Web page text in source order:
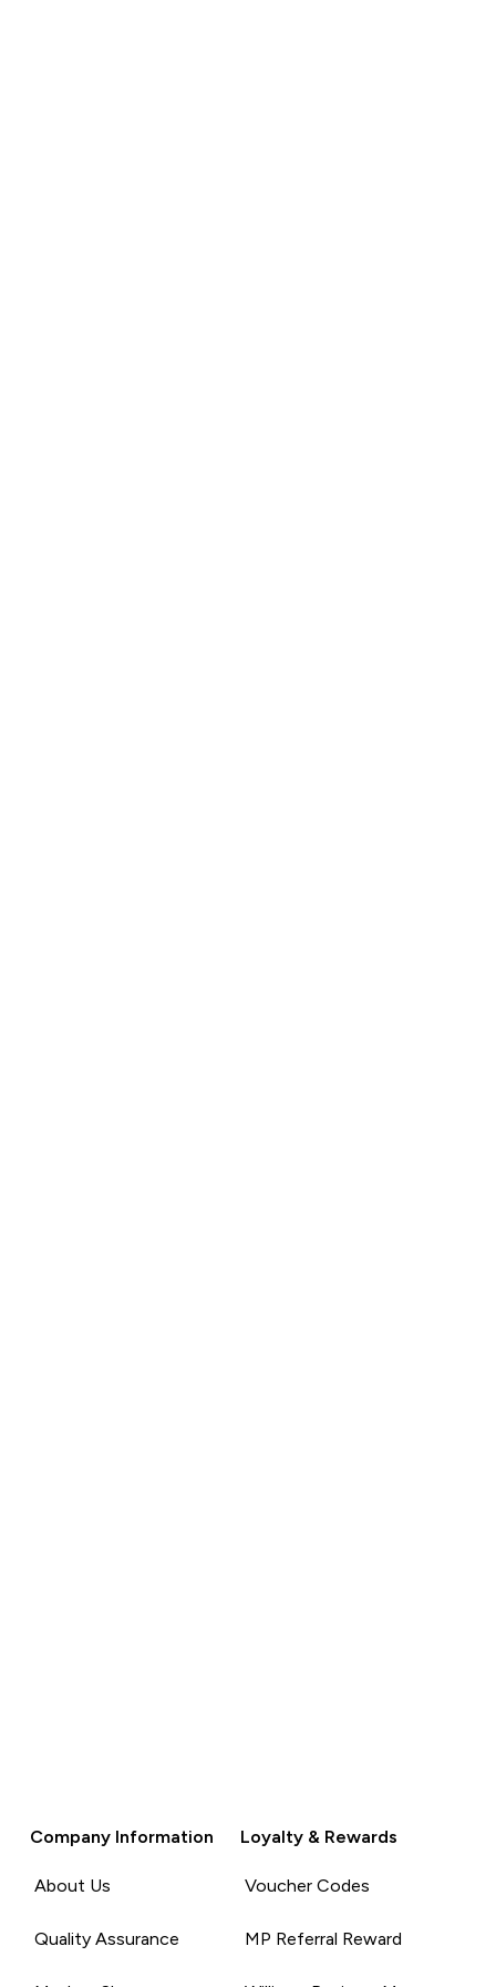
- Vanilla
Company Information
About Us
Quality Assurance
Loyalty & Rewards
Voucher Codes
MP Referral Reward